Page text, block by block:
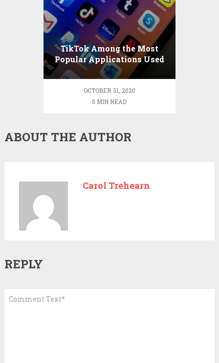
TikTok Among the Most
Popular Applications Used
in China
OCTOBER 31, 2020
5 MIN READ
ABOUT THE AUTHOR
Carol Trehearn
REPLY